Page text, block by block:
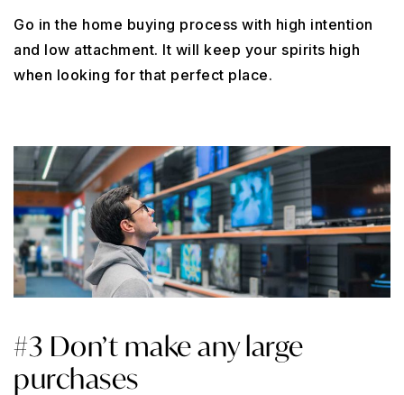
Go in the home buying process with high intention
and low attachment. It will keep your spirits high
when looking for that perfect place.
#3 Don’t make any large
purchases